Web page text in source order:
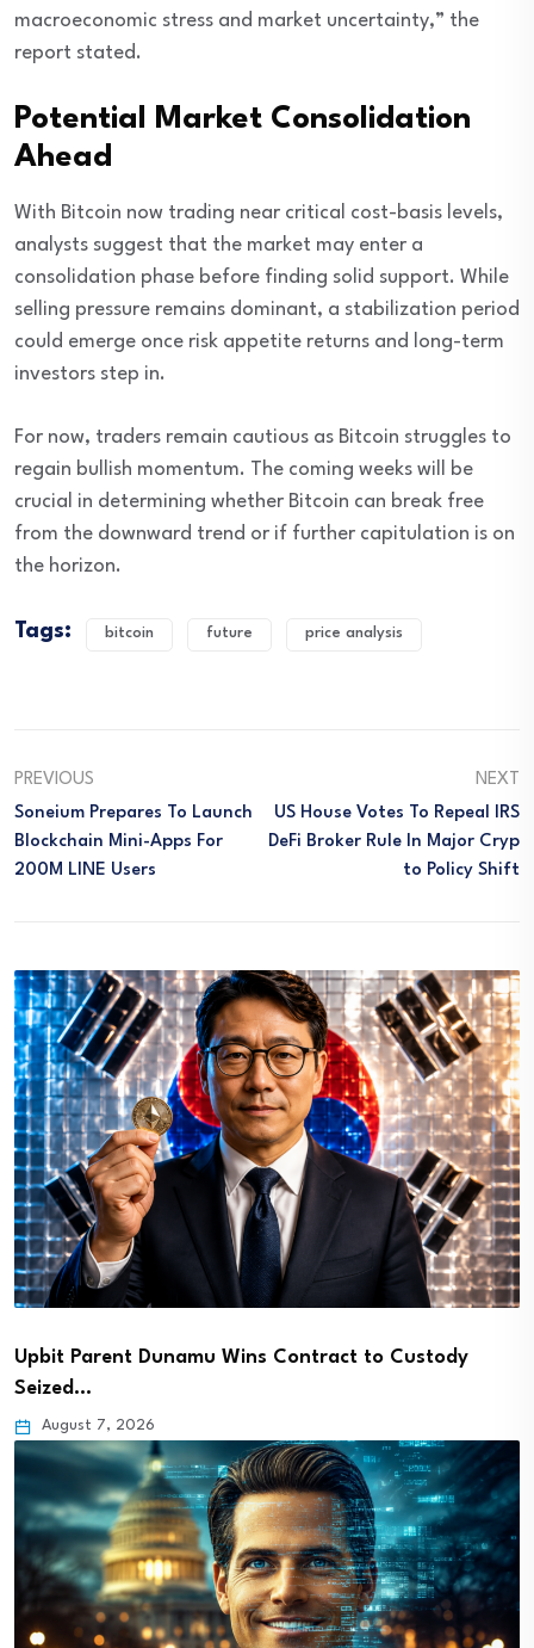
macroeconomic stress and market uncertainty,” the
report stated.
Potential Market Consolidation
Ahead
With Bitcoin now trading near critical cost-basis levels,
analysts suggest that the market may enter a
consolidation phase before finding solid support. While
selling pressure remains dominant, a stabilization period
could emerge once risk appetite returns and long-term
investors step in.
For now, traders remain cautious as Bitcoin struggles to
regain bullish momentum. The coming weeks will be
crucial in determining whether Bitcoin can break free
from the downward trend or if further capitulation is on
the horizon.
Tags: bitcoin future price analysis
PREVIOUS
Soneium Prepares To Launch
Blockchain Mini-Apps For
200M LINE Users
NEXT
US House Votes To Repeal IRS
DeFi Broker Rule In Major Cryp
To Policy Shift
Upbit Parent Dunamu Wins Contract to Custody
Seized…
August 7, 2026